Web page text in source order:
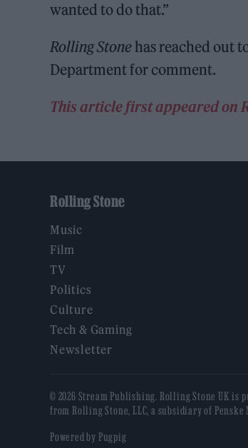
wanted to do that.”
Rolling Stonehas reached out
Department for comment.
This article first appeared on
Rolling Stone
Music
Film
TV
Politics
Culture
Tech & Gaming
Newsletter
© 2026 Stream Publishing. Rolling Stone UK is
from Rolling Stone, LLC, a subsidiary of Penske